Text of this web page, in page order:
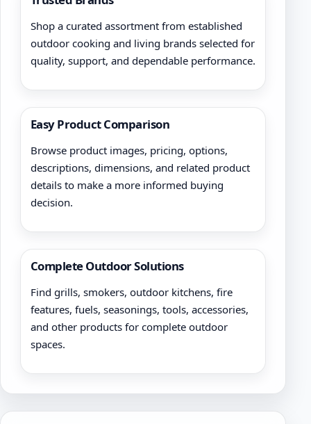
Shop a curated assortment from established
outdoor cooking and living brands selected for
quality, support, and dependable performance.
Easy Product Comparison
Browse product images, pricing, options,
descriptions, dimensions, and related product
details to make a more informed buying
decision.
Complete Outdoor Solutions
Find grills, smokers, outdoor kitchens, fire
features, fuels, seasonings, tools, accessories,
and other products for complete outdoor
spaces.